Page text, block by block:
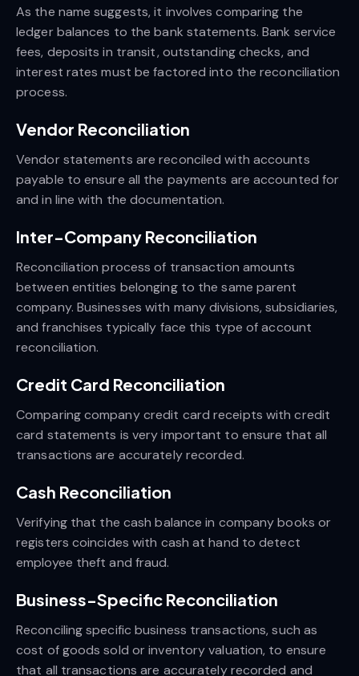
As the name suggests, it involves comparing the
ledger balances to the bank statements. Bank service
fees, deposits in transit, outstanding checks, and
interest rates must be factored into the reconciliation
process.
Vendor Reconciliation
Vendor statements are reconciled with accounts
payable to ensure all the payments are accounted for
and in line with the documentation.
Inter-Company Reconciliation
Reconciliation process of transaction amounts
between entities belonging to the same parent
company. Businesses with many divisions, subsidiaries,
and franchises typically face this type of account
reconciliation.
Credit Card Reconciliation
Comparing company credit card receipts with credit
card statements is very important to ensure that all
transactions are accurately recorded.
Cash Reconciliation
Verifying that the cash balance in company books or
registers coincides with cash at hand to detect
employee theft and fraud.
Business-Specific Reconciliation
Reconciling specific business transactions, such as
cost of goods sold or inventory valuation, to ensure
that all transactions are accurately recorded and